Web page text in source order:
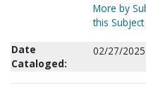
More by
this Subject
Date
Cataloged:
02/27/2025